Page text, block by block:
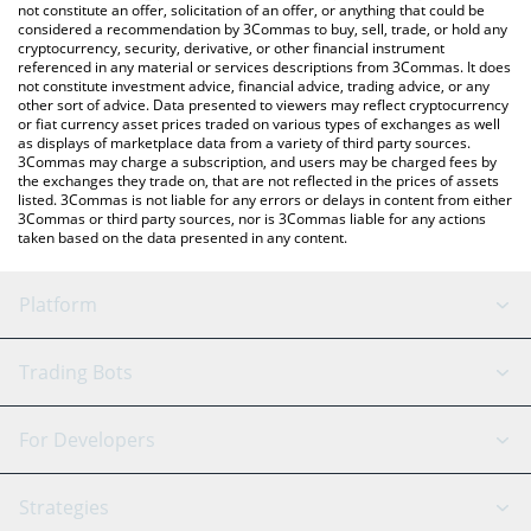
latest ALTSEASON price in major fiat and crypto currencies.
not constitute an offer, solicitation of an offer, or anything that could be
considered a recommendation by 3Commas to buy, sell, trade, or hold any
cryptocurrency, security, derivative, or other financial instrument
referenced in any material or services descriptions from 3Commas. It does
not constitute investment advice, financial advice, trading advice, or any
other sort of advice. Data presented to viewers may reflect cryptocurrency
or fiat currency asset prices traded on various types of exchanges as well
as displays of marketplace data from a variety of third party sources.
3Commas may charge a subscription, and users may be charged fees by
the exchanges they trade on, that are not reflected in the prices of assets
listed. 3Commas is not liable for any errors or delays in content from either
3Commas or third party sources, nor is 3Commas liable for any actions
taken based on the data presented in any content.
Platform
GRID Bot
Signal Bot
AI Assistant
Trading Bots
Binance
For Developers
API Reference
Strategies